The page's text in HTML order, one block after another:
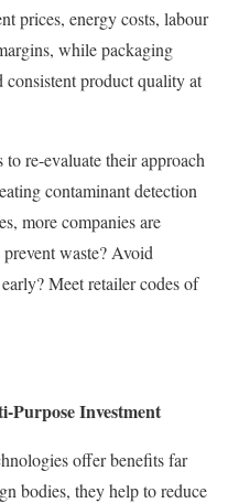
prices, energy costs, labour
while packaging
consistent product quality at
re-evaluate their approach
contaminant detection
more companies are
waste? Avoid
Meet retailer codes of
Purpose Investment
offer benefits far
bodies, they help to reduce